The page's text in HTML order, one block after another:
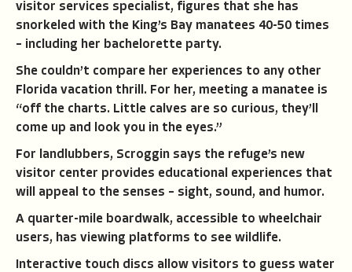
visitor services specialist, figures that she has
snorkeled with the King’s Bay manatees 40-50 times
– including her bachelorette party.
She couldn’t compare her experiences to any other
Florida vacation thrill. For her, meeting a manatee is
“off the charts. Little calves are so curious, they’ll
come up and look you in the eyes.”
For landlubbers, Scroggin says the refuge’s new
visitor center provides educational experiences that
will appeal to the senses – sight, sound, and humor.
A quarter-mile boardwalk, accessible to wheelchair
users, has viewing platforms to see wildlife.
Interactive touch discs allow visitors to guess water